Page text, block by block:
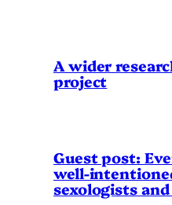
A wider
project
Guest post:
well-
sexologists